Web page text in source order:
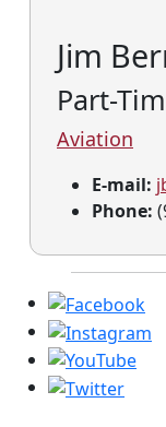
Jim
Part-
Aviation
E-mail:
Phone: